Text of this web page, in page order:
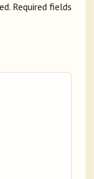
Required fields